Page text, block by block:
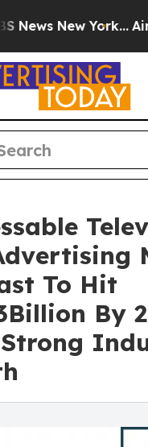
New York... Airlines
To Hit
By